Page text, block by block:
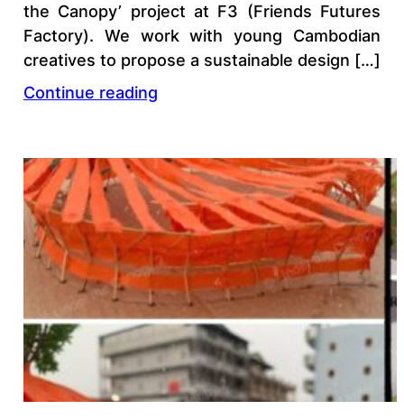
the Canopy’ project at F3 (Friends Futures
Factory). We work with young Cambodian
creatives to propose a sustainable design […]
Continue reading